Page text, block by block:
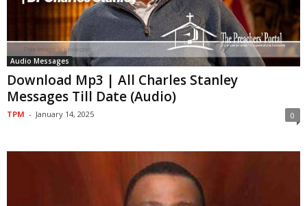
Audio Messages
Download Mp3 | All Charles Stanley
Messages Till Date (Audio)
TPM - January 14, 2025 0